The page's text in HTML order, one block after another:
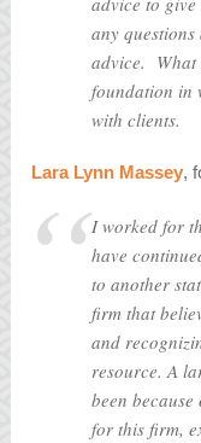
any
advice. What
foundation in
with clients.
Lara Lynn Massey,
I worked for
have
to another
firm that
and
resource. A
been
for this firm,